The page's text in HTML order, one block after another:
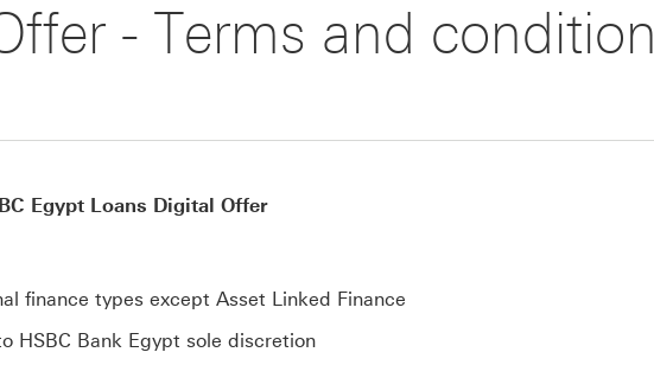
- Terms and
Egypt Loans Digital Offer
finance types except Asset Linked Finance
HSBC Bank Egypt sole discretion